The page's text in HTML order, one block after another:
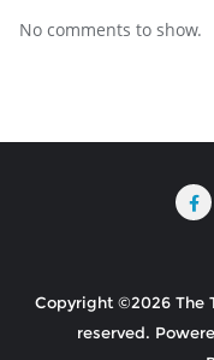
No comments to show.
Copyright ©2026 The
reserved.